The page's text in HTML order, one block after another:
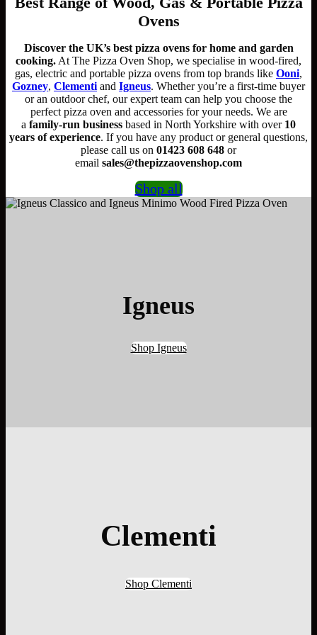
Ovens
Discover the UK’s best pizza ovens for home and garden
cooking. At The Pizza Oven Shop, we specialise in wood-fired,
gas, electric and portable pizza ovens from top brands like Ooni,
Gozney, Clementi and Igneus. Whether you’re a first-time buyer
or an outdoor chef, our expert team can help you choose the
perfect pizza oven and accessories for your needs. We are
a family-run business based in North Yorkshire with over 10
years of experience. If you have any product or general questions,
please call us on 01423 608 648 or
email sales@thepizzaovenshop.com
Shop all
Igneus
Shop Igneus
Clementi
Shop Clementi